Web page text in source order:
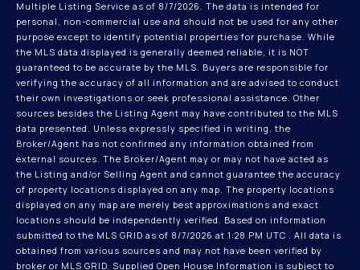
Multiple Listing Service as of 8/7/2026. The data is intended for
personal, non-commercial use and should not be used for any other
purpose except to identify potential properties for purchase. While
the MLS data displayed is generally deemed reliable, it is NOT
guaranteed to be accurate by the MLS. Buyers are responsible for
verifying the accuracy of all information and are advised to conduct
their own investigations or seek professional assistance. Other
sources besides the Listing Agent may have contributed to the MLS
data presented. Unless expressly specified in writing, the
Broker/Agent has not confirmed any information obtained from
external sources. The Broker/Agent may or may not have acted as
the Listing and/or Selling Agent and cannot guarantee the accuracy
of property locations displayed on any map. The property locations
displayed on any map are merely best approximations and exact
locations should be independently verified. Based on information
submitted to the MLS GRID as of 8/7/2026 at 1:28 PM UTC . All data is
obtained from various sources and may not have been verified by
broker or MLS GRID. Supplied Open House Information is subject to